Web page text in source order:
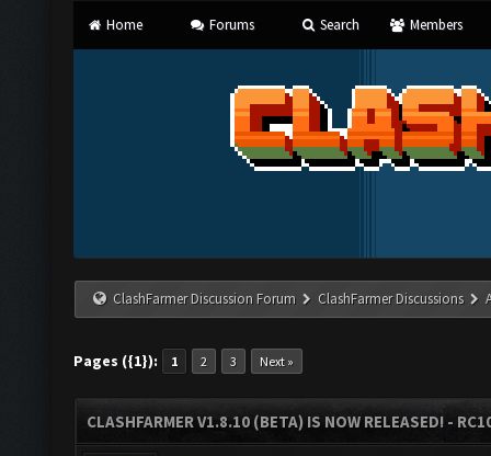
Home Forums Search Members
ClashFarmer Discussion Forum ClashFarmer Discussions
Pages ({1}): 1 2 3 Next »
CLASHFARMER V1.8.10 (BETA) IS NOW RELEASED! -